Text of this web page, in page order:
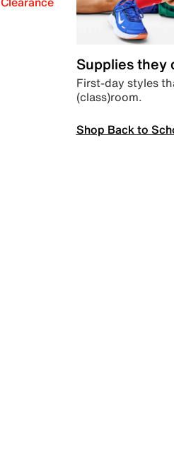
Supplies they
First-day styles
(class)room.
Shop Back to